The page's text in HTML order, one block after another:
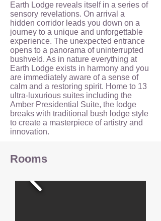
Earth Lodge reveals itself in a series of
sensory revelations. On arrival a
hidden corridor leads you down on a
journey to a unique and unforgettable
experience. The unexpected entrance
opens to a panorama of uninterrupted
bushveld. As in nature everything at
Earth Lodge exists in harmony and you
are immediately aware of a sense of
calm and a restoring spirit. Home to 13
ultra-luxurious suites including the
Amber Presidential Suite, the lodge
breaks with traditional bush lodge style
to create a masterpiece of artistry and
innovation.
Rooms